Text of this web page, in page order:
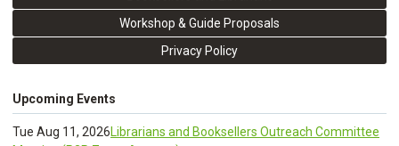
Workshop & Guide Proposals
Privacy Policy
Upcoming Events
Tue Aug 11, 2026Librarians and Booksellers Outreach Committee